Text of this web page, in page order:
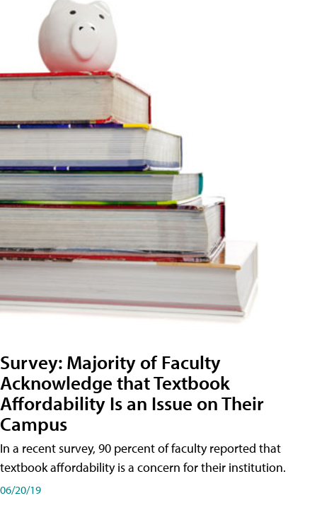
Survey: Majority of Faculty
Acknowledge that Textbook
Affordability Is an Issue on Their
Campus
In a recent survey, 90 percent of faculty reported that
textbook affordability is a concern for their institution.
06/20/19